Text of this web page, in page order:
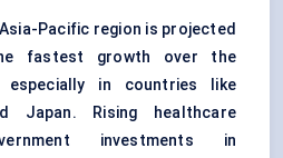
Pacific region is projected
fastest growth over the
especially in countries like
Japan. Rising healthcare
investments in